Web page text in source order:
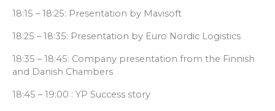
18:15 – 18:25: Presentation by Mavisoft
18:25 – 18:35: Presentation by Euro Nordic Logistics
18:35 – 18:45: Company presentation from the Finnish
and Danish Chambers
18:45 – 19:00 : YP Success story